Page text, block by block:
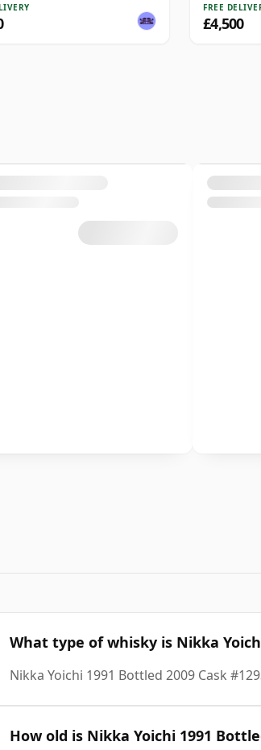
FREE
£4,500
What type of whisky is Nikka
Nikka Yoichi 1991 Bottled 2009 Cask
How old is Nikka Yoichi 1991